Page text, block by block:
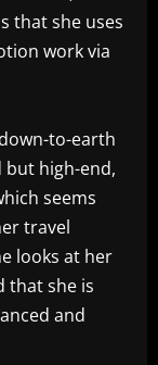
that she uses
work via
to-earth
but high-end,
seems
travel
looks at her
that she is
and